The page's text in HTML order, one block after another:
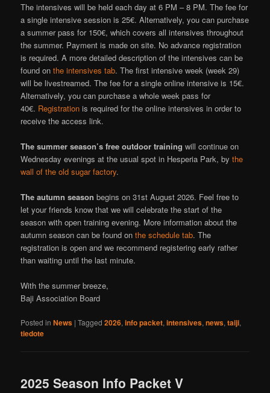
The intensives will be held each day at 6 PM – 8 PM. The fee for
a single intensive session is 25€. Alternatively, you can purchase
a summer pass for 150€, which covers all intensives throughout
the summer. Payment is made on site. No advance registration
is required. A more detailed description of the intensives can be
found onthe intensives tab. The first intensive week (week 29)
will be livestreamed. The fee for a single online intensive is 15€.
Alternatively, you can purchase a whole week pass for
40€. Registration is required for the online intensives in order to
receive the access link.
The summer season’s free outdoor trainingwill continue on
Wednesday evenings at the usual spot in Hesperia Park, bythe
wall of the old sugar factory.
The autumn season begins on 31st August 2026. Feel free to
let your friends know that we will celebrate the start of the
season with open training evening. More information about the
autumn season can be found onthe schedule tab. The
registration is open and we recommend registering early rather
than waiting until the last minute.
With the summer breeze,
Baji Association Board
Posted in News |Tagged 2026,info packet,intensives,news,taiji,
tiedote
2025 Season Info Packet V